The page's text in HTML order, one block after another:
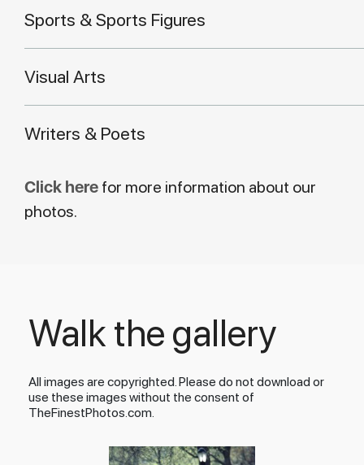
Sports & Sports Figures
Visual Arts
Writers & Poets
Click here for more information about our
photos.
Walk the gallery
All images are copyrighted. Please do not download or
use these images without the consent of
TheFinestPhotos.com.